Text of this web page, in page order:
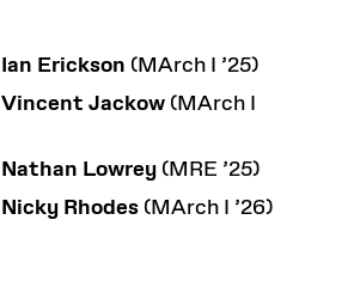
Ian Erickson (MArch I ’25)
Vincent Jackow (MArch I
Nathan Lowrey (MRE ’25)
Nicky Rhodes (MArch I ’26)